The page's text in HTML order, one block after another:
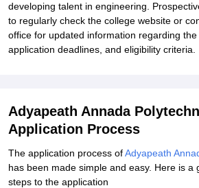
developing talent in engineering.
to regularly check the college website or
office for updated information regarding the
application deadlines, and eligibility criteria.
Adyapeath Annada
Application Process
The application process ofAdyapeath
has been made simple and easy. Here is a
steps to the application